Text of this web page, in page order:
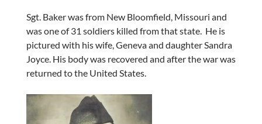
Sgt. Baker was from New Bloomfield, Missouri and
was one of 31 soldiers killed from that state. He is
pictured with his wife, Geneva and daughter Sandra
Joyce. His body was recovered and after the war was
returned to the United States.